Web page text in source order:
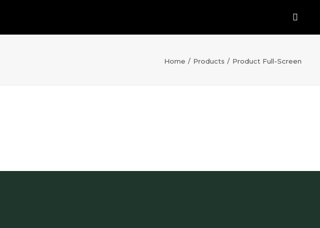
Home Products Product Full-Screen